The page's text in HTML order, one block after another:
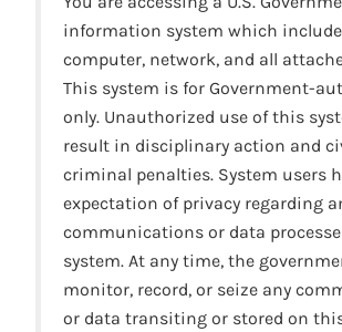
information system which
computer, network, and all
This system is for Government-
only. Unauthorized use of this
result in disciplinary action and
criminal penalties. System users
expectation of privacy regarding
communications or data
system. At any time, the
monitor, record, or seize any
or data transiting or stored on